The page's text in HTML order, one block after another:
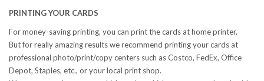
PRINTING YOUR CARDS
For money-saving printing, you can print the cards at home printer.
But for really amazing results we recommend printing your cards at
professional photo/print/copy centers such as Costco, FedEx, Office
Depot, Staples, etc., or your local print shop.